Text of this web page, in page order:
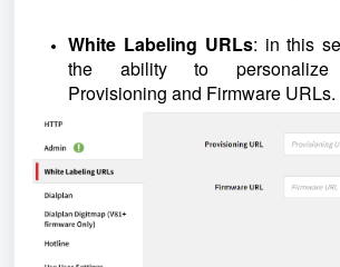
White Labeling URLs: in this
the ability to personalize
Provisioning and Firmware URLs.